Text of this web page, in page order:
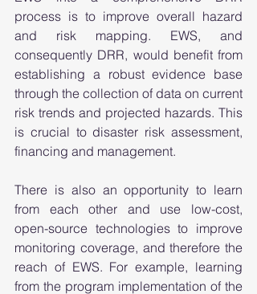
process is to improve overall hazard
and risk mapping. EWS, and
consequently DRR, would benefit from
establishing a robust evidence base
through the collection of data on current
risk trends and projected hazards. This
is crucial to disaster risk assessment,
financing and management.
There is also an opportunity to learn
from each other and use low-cost,
open-source technologies to improve
monitoring coverage, and therefore the
reach of EWS. For example, learning